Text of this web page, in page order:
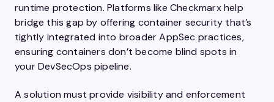
runtime protection. Platforms like Checkmarx help
bridge this gap by offering container security that’s
tightly integrated into broader AppSec practices,
ensuring containers don’t become blind spots in
your DevSecOps pipeline.
A solution must provide visibility and enforcement